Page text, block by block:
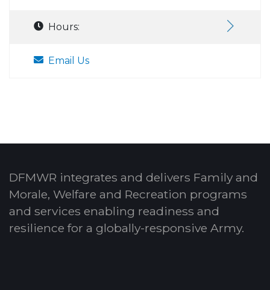
Hours:
Email Us
DFMWR integrates and delivers Family and
Morale, Welfare and Recreation programs
and services enabling readiness and
resilience for a globally-responsive Army.